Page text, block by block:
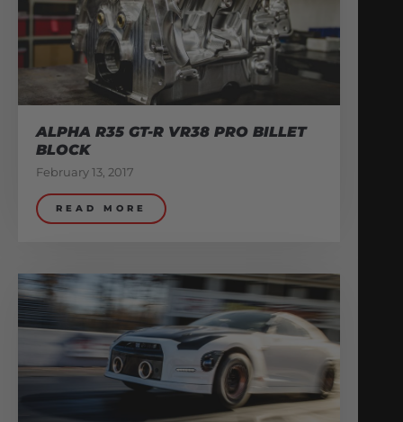
ALPHA R35 GT-R VR38 PRO BILLET
BLOCK
February 13, 2017
READ MORE